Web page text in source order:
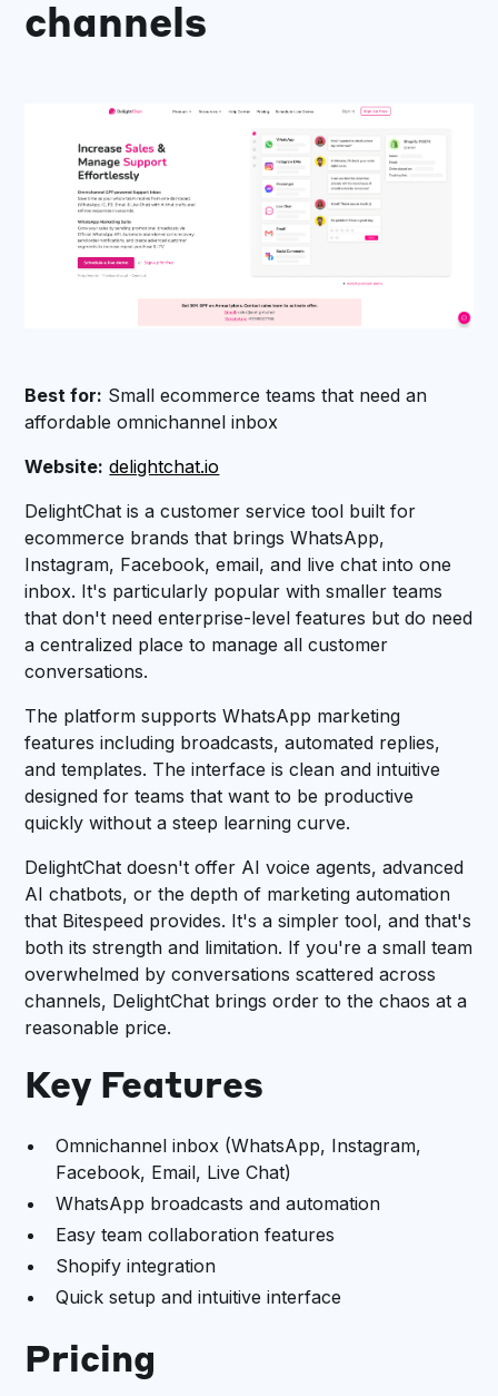
channels
Best for: Small ecommerce teams that need an
affordable omnichannel inbox
Website: delightchat.io
DelightChat is a customer service tool built for
ecommerce brands that brings WhatsApp,
Instagram, Facebook, email, and live chat into one
inbox. It's particularly popular with smaller teams
that don't need enterprise-level features but do need
a centralized place to manage all customer
conversations.
The platform supports WhatsApp marketing
features including broadcasts, automated replies,
and templates. The interface is clean and intuitive
designed for teams that want to be productive
quickly without a steep learning curve.
DelightChat doesn't offer AI voice agents, advanced
AI chatbots, or the depth of marketing automation
that Bitespeed provides. It's a simpler tool, and that's
both its strength and limitation. If you're a small team
overwhelmed by conversations scattered across
channels, DelightChat brings order to the chaos at a
reasonable price.
Key Features
Omnichannel inbox (WhatsApp, Instagram,
Facebook, Email, Live Chat)
WhatsApp broadcasts and automation
Easy team collaboration features
Shopify integration
Quick setup and intuitive interface
Pricing